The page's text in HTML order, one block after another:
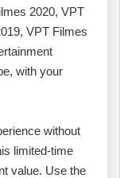
2020, VPT
VPT Filmes
with your
without
limited-time
value. Use the